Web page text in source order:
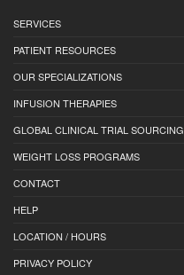
SERVICES
PATIENT RESOURCES
OUR SPECIALIZATIONS
INFUSION THERAPIES
GLOBAL CLINICAL TRIAL SOURCING
WEIGHT LOSS PROGRAMS
CONTACT
HELP
LOCATION / HOURS
PRIVACY POLICY